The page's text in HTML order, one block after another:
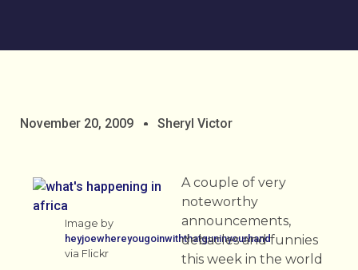
November 20, 2009 Sheryl Victor
Image by
heyjoewhereyougoinwiththatguninyourhand
via Flickr
A couple of very
noteworthy
announcements,
debacles and funnies
this week in the world